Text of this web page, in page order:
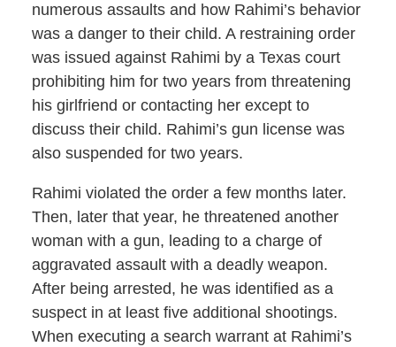
numerous assaults and how Rahimi’s behavior
was a danger to their child. A restraining order
was issued against Rahimi by a Texas court
prohibiting him for two years from threatening
his girlfriend or contacting her except to
discuss their child. Rahimi’s gun license was
also suspended for two years.
Rahimi violated the order a few months later.
Then, later that year, he threatened another
woman with a gun, leading to a charge of
aggravated assault with a deadly weapon.
After being arrested, he was identified as a
suspect in at least five additional shootings.
When executing a search warrant at Rahimi’s